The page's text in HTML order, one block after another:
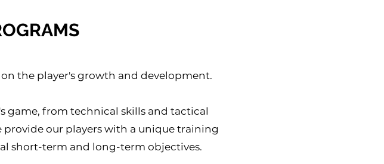
the player's growth and development.
game, from technical skills and tactical
provide our players with a unique training
short-term and long-term objectives.